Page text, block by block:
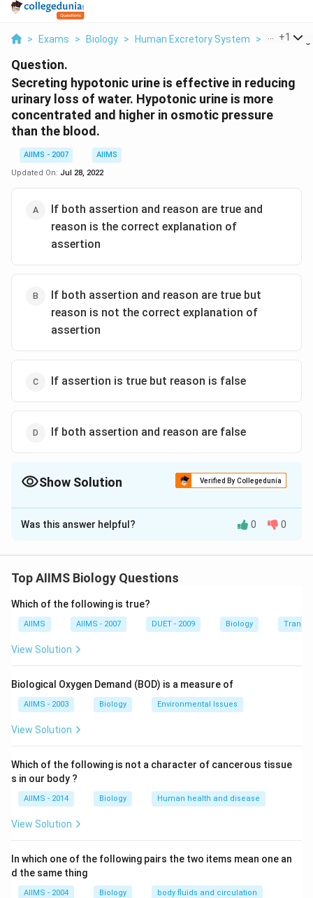
> Exams > Biology > Human Excretory System > Secreting
+1
Question.
Secreting hypotonic urine is effective in reducing
urinary loss of water. Hypotonic urine is more
concentrated and higher in osmotic pressure
than the blood.
AIIMS - 2007
AIIMS
Updated On: Jul 28, 2022
If both assertion and reason are true and
reason is the correct explanation of
assertion
If both assertion and reason are true but
reason is not the correct explanation of
assertion
If assertion is true but reason is false
If both assertion and reason are false
Show Solution Verified By Collegedunia
The Correct Option isD
Solution and Explanation
a threat of excessive water loss from the body of the
and not hypotonic because excessive water loss from
the body posses the threat of a rise in
osmoconcentration of the blood. Since hypertonic
pressure than the blood, therefore it helps in reducing
the loss of water with urine. Mammals and birds can
excrete hypertonic urine which is more concentrated
than their blood. For this, an isotonic glomerular filtrate
nephrons in kidneys. The tubules of nephrons then
reabsorb a large volume of water from the glomerular
filtrate not accompanied by the reabsorption of
proportionate amounts of solutes. This leaves the
effective in reducing the urinary loss of water.
Download Solution in PDF
Was this answer helpful? 0 0
Top AIIMS Biology Questions
Which of the following is true?
AIIMS AIIMS - 2007 DUET - 2009 Biology
View Solution
Biological Oxygen Demand (BOD) is a measure of
AIIMS - 2003 Biology Environmental Issues
View Solution
Which of the following is not a character of cancerous tissue
s in our body ?
AIIMS - 2014 Biology Human health and disease
View Solution
In which one of the following pairs the two items mean one an
d the same thing
AIIMS - 2004 Biology body fluids and circulation